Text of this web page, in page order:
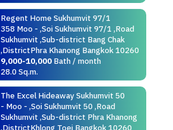
Regent Home Sukhumvit 97/1
358 Moo - ,Soi Sukhumvit 97/1 ,Road
Sukhumvit ,Sub-district Bang Chak
,DistrictPhra Khanong Bangkok 10260
9,000-10,000Bath / month
28.0 Sq.m.
The Excel Hideaway Sukhumvit 50
- Moo - ,Soi Sukhumvit 50 ,Road
Sukhumvit ,Sub-district Phra Khanong
,DistrictKhlong Toei Bangkok 10260